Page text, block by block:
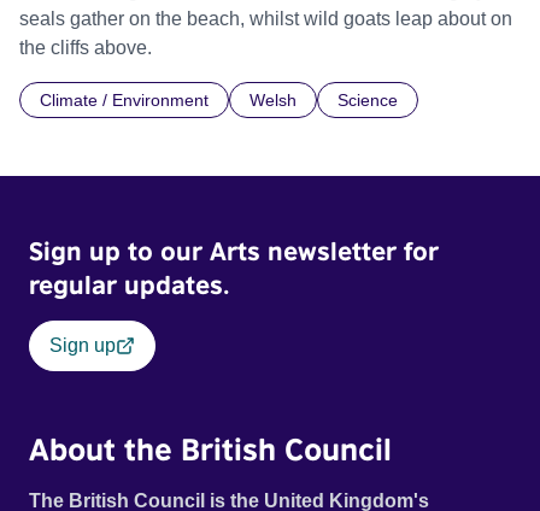
seals gather on the beach, whilst wild goats leap about on
the cliffs above.
Climate / Environment Welsh Science
Sign up to our Arts newsletter for
regular updates.
Sign up
About the British Council
The British Council is the United Kingdom's